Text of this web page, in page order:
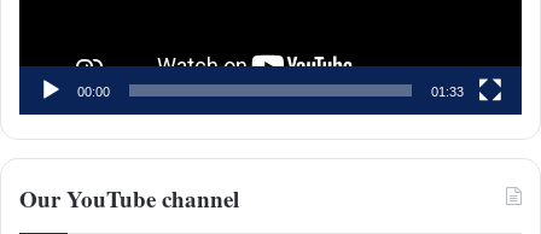
00:00 01:33
Our YouTube channel